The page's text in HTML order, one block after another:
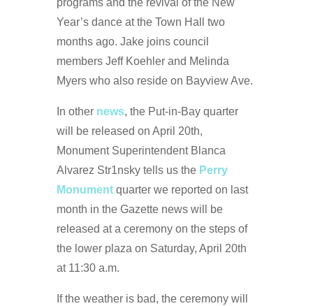
programs and the revival of the New
Year’s dance at the Town Hall two
months ago. Jake joins council
members Jeff Koehler and Melinda
Myers who also reside on Bayview Ave.
In other news, the Put-in-Bay quarter
will be released on April 20th,
Monument Superintendent Blanca
Alvarez Str1nsky tells us the Perry
Monumentquarter we reported on last
month in the Gazette news will be
released at a ceremony on the steps of
the lower plaza on Saturday, April 20th
at 11:30 a.m.
If the weather is bad, the ceremony will